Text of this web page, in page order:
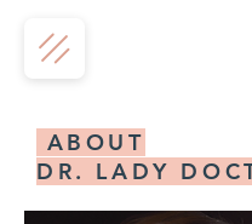
ABOUT
DR. LADY